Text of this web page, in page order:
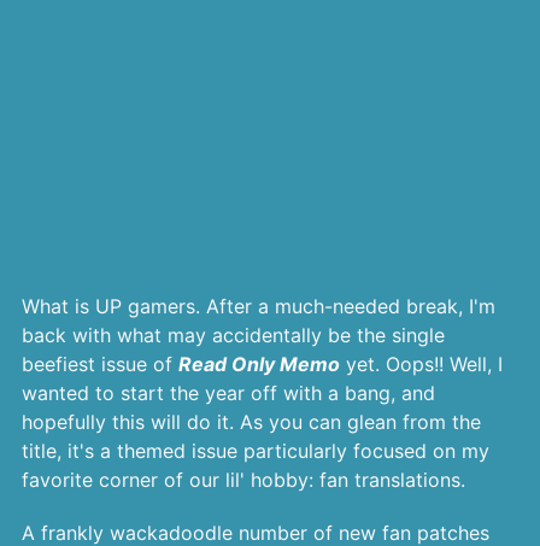
What is UP gamers. After a much-needed break, I'm
back with what may accidentally be the single
beefiest issue of Read Only Memoyet. Oops!! Well, I
wanted to start the year off with a bang, and
hopefully this will do it. As you can glean from the
title, it's a themed issue particularly focused on my
favorite corner of our lil' hobby: fan translations.
A frankly wackadoodle number of new fan patches